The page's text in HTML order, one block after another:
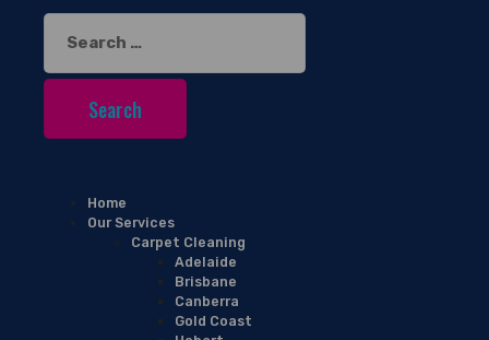
Search
for:
Home
Our Services
Carpet Cleaning
Adelaide
Brisbane
Canberra
Gold Coast